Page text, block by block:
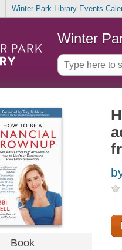
Winter Park Library Events
Winter
Book